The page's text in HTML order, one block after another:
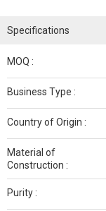
Specifications
MOQ :
Business Type :
Country of Origin :
Material of
Construction :
Purity :